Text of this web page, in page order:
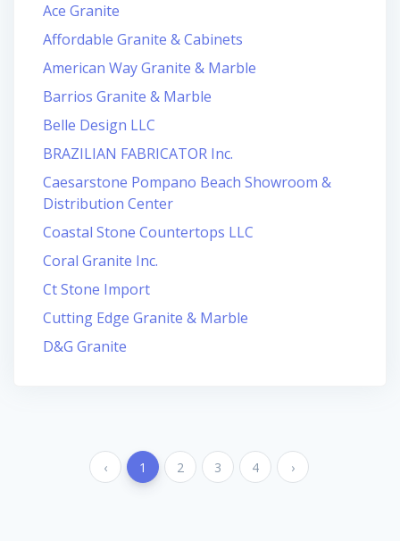
Ace Granite
Affordable Granite & Cabinets
American Way Granite & Marble
Barrios Granite & Marble
Belle Design LLC
BRAZILIAN FABRICATOR Inc.
Caesarstone Pompano Beach Showroom &
Distribution Center
Coastal Stone Countertops LLC
Coral Granite Inc.
Ct Stone Import
Cutting Edge Granite & Marble
D&G Granite
‹ 1 2 3 4 ›